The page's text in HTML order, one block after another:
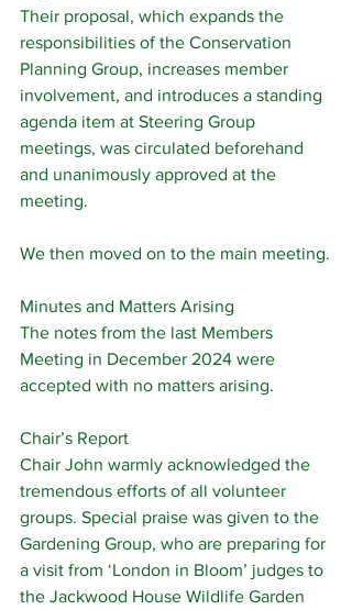
Their proposal, which expands the
responsibilities of the Conservation
Planning Group, increases member
involvement, and introduces a standing
agenda item at Steering Group
meetings, was circulated beforehand
and unanimously approved at the
meeting.
We then moved on to the main meeting.
Minutes and Matters Arising
The notes from the last Members
Meeting in December 2024 were
accepted with no matters arising.
Chair’s Report
Chair John warmly acknowledged the
tremendous efforts of all volunteer
groups. Special praise was given to the
Gardening Group, who are preparing for
a visit from ‘London in Bloom’ judges to
the Jackwood House Wildlife Garden